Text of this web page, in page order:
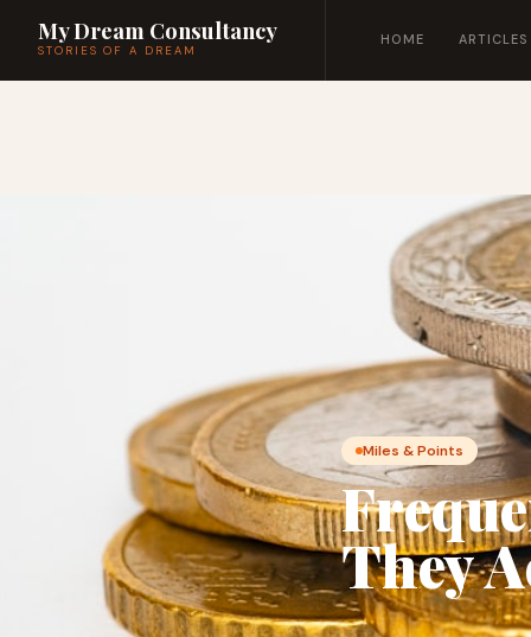
My Dream Consultancy
STORIES OF A DREAM
HOME ARTICLES
Miles & Points
They